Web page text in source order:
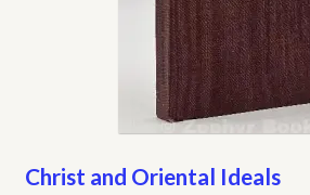
Christ and Oriental Ideals